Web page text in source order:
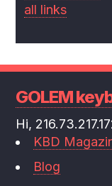
all links
GOLEM
Hi,
KBD
Blog